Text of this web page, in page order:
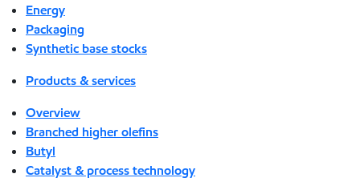
Energy
Packaging
Synthetic base stocks
Products & services
Overview
Branched higher olefins
Butyl
Catalyst & process technology